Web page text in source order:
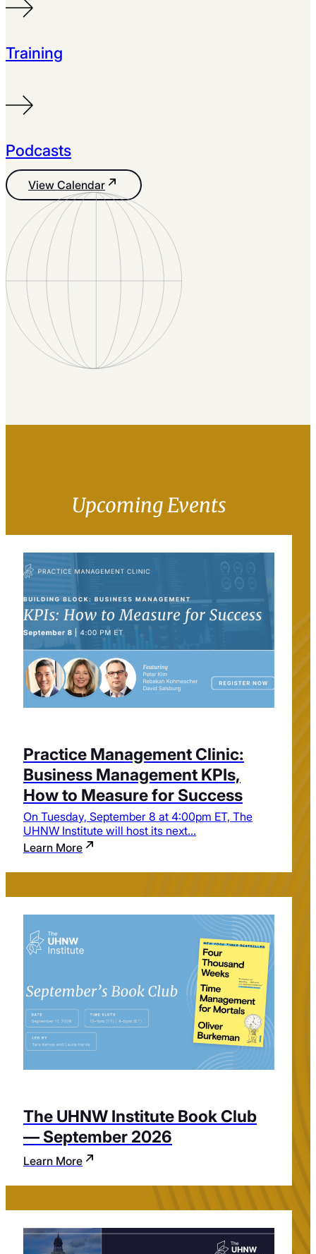
Training
Podcasts
View Calendar
Upcoming Events
Practice Management Clinic:
Business Management KPIs,
How to Measure for Success
On Tuesday, September 8 at 4:00pm ET, The
UHNW Institute will host its next...
Learn More
The UHNW Institute Book Club
— September 2026
Learn More